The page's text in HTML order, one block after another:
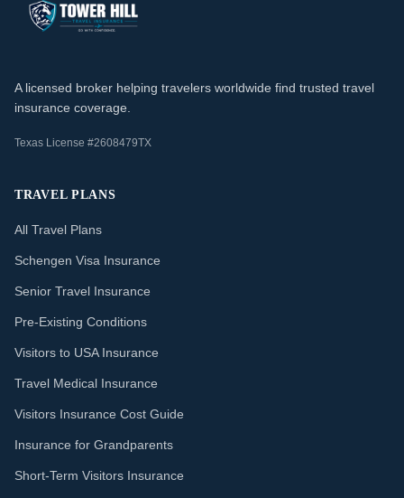
A licensed broker helping travelers worldwide find trusted travel
insurance coverage.
Texas License #2608479TX
TRAVEL PLANS
All Travel Plans
Schengen Visa Insurance
Senior Travel Insurance
Pre-Existing Conditions
Visitors to USA Insurance
Travel Medical Insurance
Visitors Insurance Cost Guide
Insurance for Grandparents
Short-Term Visitors Insurance